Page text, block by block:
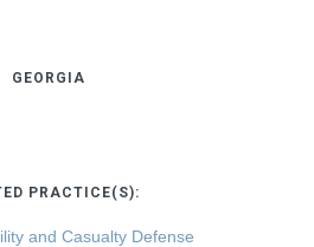
GEORGIA
PRACTICE(S):
and Casualty Defense